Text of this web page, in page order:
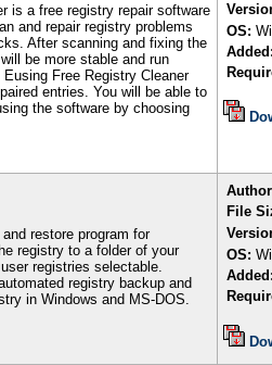
is a free registry repair software
and repair registry problems
After scanning and fixing the
be more stable and run
Free Registry Cleaner
entries. You will be able to
the software by choosing
OS:
restore program for
registry to a folder of your
registries selectable.
registry backup and
in Windows and MS-DOS.
Author
File
OS: